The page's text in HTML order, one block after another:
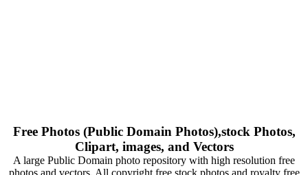
Free Photos (Public Domain Photos),stock Photos,
Clipart, images, and Vectors
A large Public Domain photo repository with high resolution free
photos and vectors. All copyright free stock photos and royalty free